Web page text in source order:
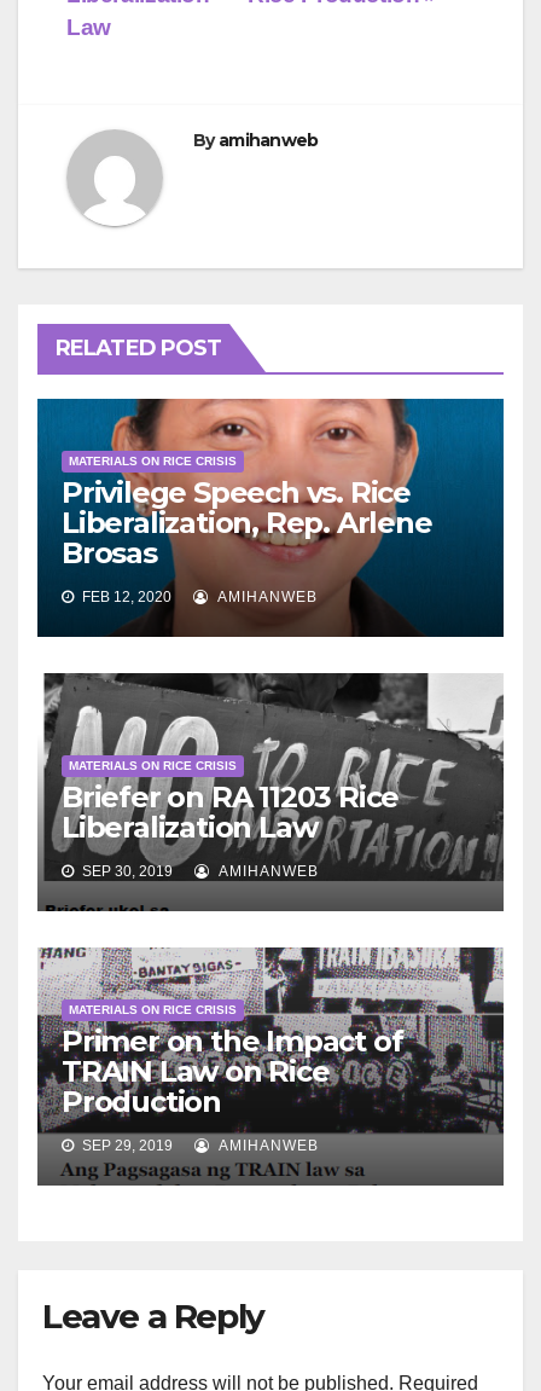
Law
Byamihanweb
RELATED POST
MATERIALS ON RICE CRISIS
Privilege Speech vs. Rice
Liberalization, Rep. Arlene
Brosas
FEB 12, 2020 AMIHANWEB
MATERIALS ON RICE CRISIS
Briefer on RA 11203 Rice
Liberalization Law
SEP 30, 2019 AMIHANWEB
MATERIALS ON RICE CRISIS
Primer on the Impact of
TRAIN Law on Rice
Production
SEP 29, 2019 AMIHANWEB
Leave a Reply
Your email address will not be published. Required